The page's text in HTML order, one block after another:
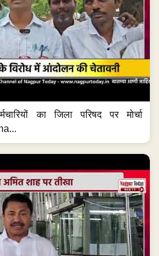
का जिला परिषद पर मोर्चा